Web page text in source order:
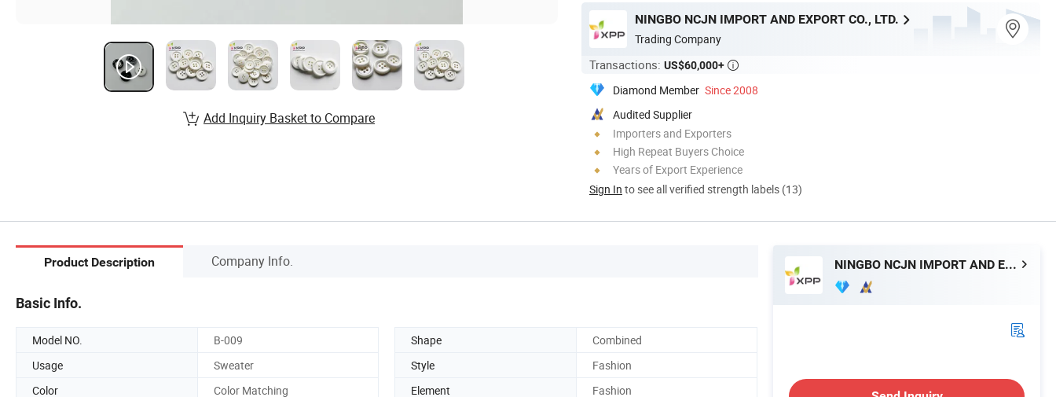
NINGBO NCJN IMPORT AND EXPORT CO., LTD.
Trading Company
Transactions: US$60,000+ 
Diamond Member Since 2008
Audited Supplier
Importers and Exporters
High Repeat Buyers Choice
Years of Export Experience
Sign In to see all verified strength labels (13)
Add Inquiry Basket to Compare
Product Description Company Info.
Basic Info.
Model NO. B-009 Shape
Combined
Usage
Sweater Style
Fashion
Color
Color Matching Element
Fashion
NINGBO NCJN IMPORT AND EXPORT CO., LTD.